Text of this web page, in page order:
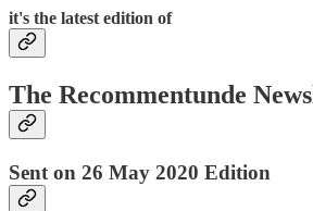
it's the latest edition of
The Recommentunde
Sent on 26 May 2020 Edition